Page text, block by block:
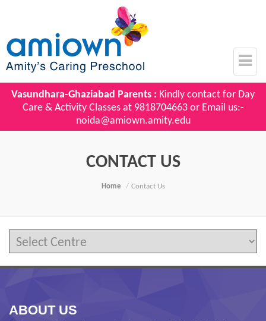
Vasundhara-Ghaziabad Parents : Kindly contact for Day
Care & Activity Classes at 9818704663or Email us:-
noida@amiown.amity.edu
CONTACT US
Home Contact Us
ABOUT US